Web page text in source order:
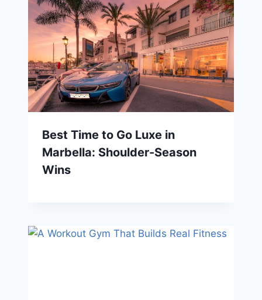
Best Time to Go Luxe in
Marbella: Shoulder-Season
Wins